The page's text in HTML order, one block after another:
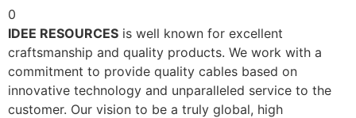
0
IDEE RESOURCES is well known for excellent
craftsmanship and quality products. We work with a
commitment to provide quality cables based on
innovative technology and unparalleled service to the
customer. Our vision to be a truly global, high